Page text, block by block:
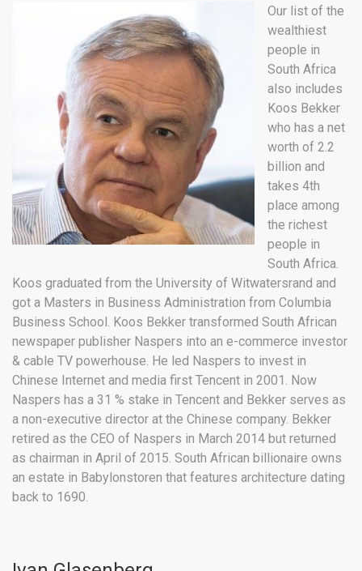
Our list of the
wealthiest
people in
South Africa
also includes
Koos Bekker
who has a net
worth of 2.2
billion and
takes 4th
place among
the richest
people in
South Africa.
Koos graduated from the University of Witwatersrand and
got a Masters in Business Administration from Columbia
Business School. Koos Bekker transformed South African
newspaper publisher Naspers into an e-commerce investor
& cable TV powerhouse. He led Naspers to invest in
Chinese Internet and media first Tencent in 2001. Now
Naspers has a 31 % stake in Tencent and Bekker serves as
a non-executive director at the Chinese company. Bekker
retired as the CEO of Naspers in March 2014 but returned
as chairman in April of 2015. South African billionaire owns
an estate in Babylonstoren that features architecture dating
back to 1690.